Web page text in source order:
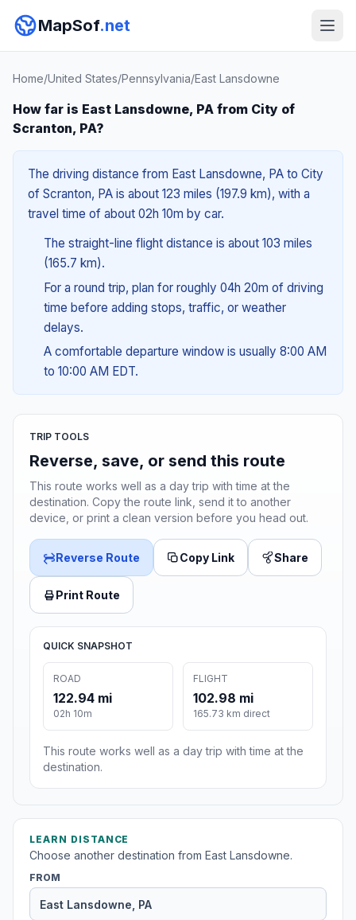
MapSof.net
Home/United States/Pennsylvania/East Lansdowne
How far is East Lansdowne, PA from City of
Scranton, PA?
The driving distance from East Lansdowne, PA to City
of Scranton, PA is about 123 miles (197.9 km), with a
travel time of about 02h 10m by car.
The straight-line flight distance is about 103 miles
(165.7 km).
For a round trip, plan for roughly 04h 20m of driving
time before adding stops, traffic, or weather
delays.
A comfortable departure window is usually 8:00 AM
to 10:00 AM EDT.
TRIP TOOLS
Reverse, save, or send this route
This route works well as a day trip with time at the
destination. Copy the route link, send it to another
device, or print a clean version before you head out.
Reverse Route Copy Link Share
Print Route
QUICK SNAPSHOT
ROAD
122.94 mi
02h 10m
FLIGHT
102.98 mi
165.73 km direct
This route works well as a day trip with time at the
destination.
LEARN DISTANCE
Choose another destination from East Lansdowne.
FROM